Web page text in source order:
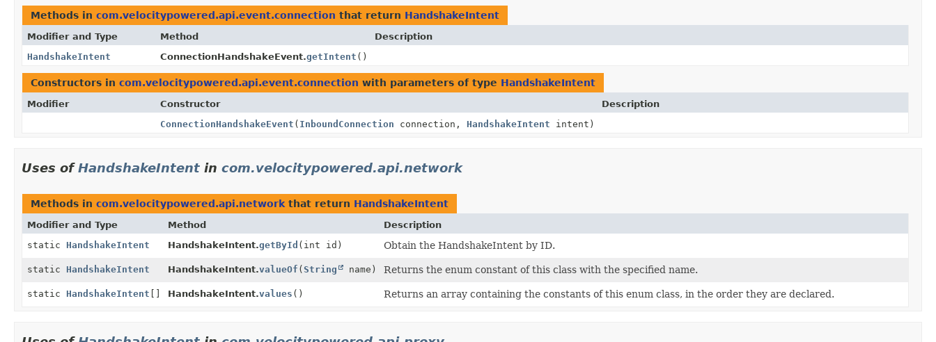
Methods in com.velocitypowered.api.event.connection that return HandshakeIntent
Modifier and Type Method
Description
HandshakeIntent
ConnectionHandshakeEvent.getIntent ()
Constructors in com.velocitypowered.api.event.connection with parameters of type HandshakeIntent
Modifier Constructor
Description
ConnectionHandshakeEvent ( InboundConnection connection, HandshakeIntent intent)
Uses ofHandshakeIntent in com.velocitypowered.api.network
Methods in com.velocitypowered.api.network that return HandshakeIntent
Modifier and Type Method
Description
static HandshakeIntent HandshakeIntent.getById (int id) Obtain the HandshakeIntent by ID.
static HandshakeIntent HandshakeIntent.valueOf (String name) Returns the enum constant of this class with the specified name.
static HandshakeIntent [] HandshakeIntent.values () Returns an array containing the constants of this enum class, in the order they are declared.